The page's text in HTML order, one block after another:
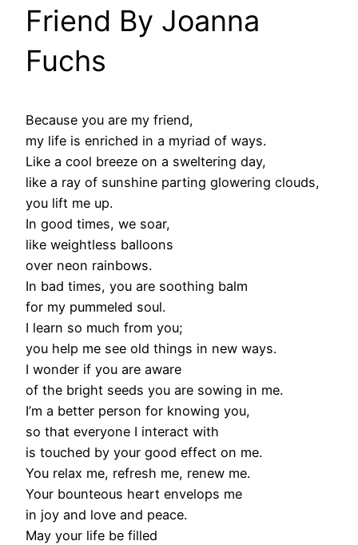
Friend By Joanna
Fuchs
Because you are my friend,
my life is enriched in a myriad of ways.
Like a cool breeze on a sweltering day,
like a ray of sunshine parting glowering clouds,
you lift me up.
In good times, we soar,
like weightless balloons
over neon rainbows.
In bad times, you are soothing balm
for my pummeled soul.
I learn so much from you;
you help me see old things in new ways.
I wonder if you are aware
of the bright seeds you are sowing in me.
I’m a better person for knowing you,
so that everyone I interact with
is touched by your good effect on me.
You relax me, refresh me, renew me.
Your bounteous heart envelops me
in joy and love and peace.
May your life be filled